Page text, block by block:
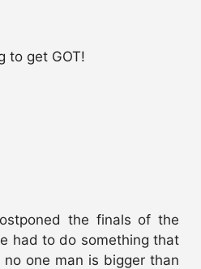
to get GOT!
the finals of the
had to do something that
one man is bigger than